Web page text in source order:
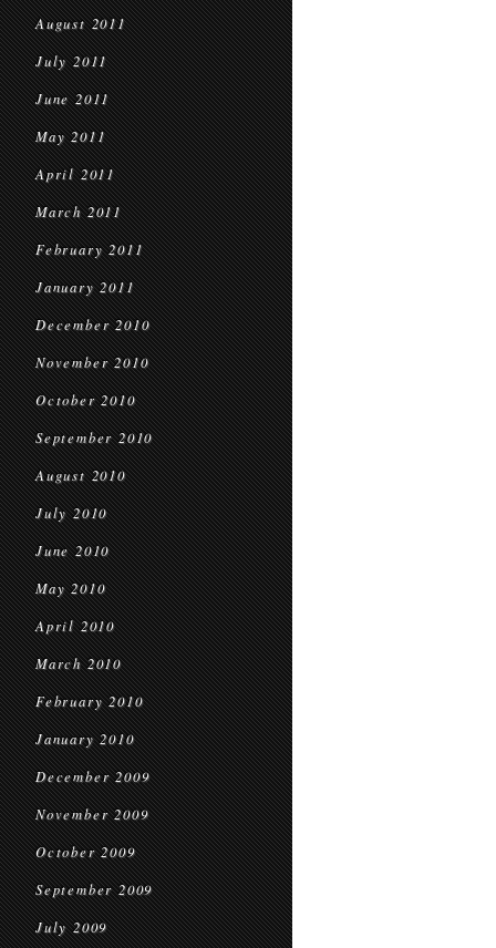
August 2011
July 2011
June 2011
May 2011
April 2011
March 2011
February 2011
January 2011
December 2010
November 2010
October 2010
September 2010
August 2010
July 2010
June 2010
May 2010
April 2010
March 2010
February 2010
January 2010
December 2009
November 2009
October 2009
September 2009
July 2009